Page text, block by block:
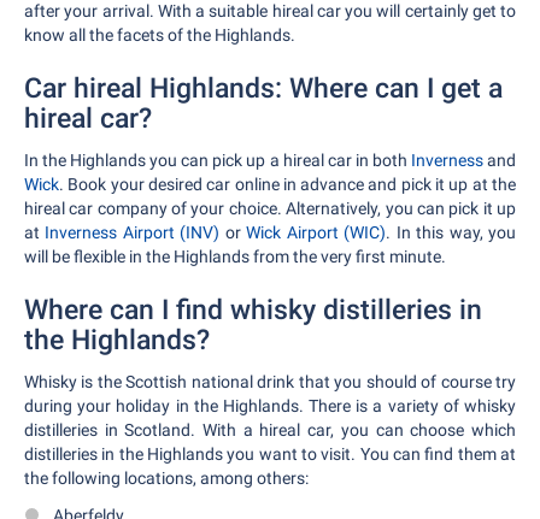
after your arrival. With a suitable hireal car you will certainly get to
know all the facets of the Highlands.
Car hireal Highlands: Where can I get a
hireal car?
In the Highlands you can pick up a hireal car in both Invernessand
Wick. Book your desired car online in advance and pick it up at the
hireal car company of your choice. Alternatively, you can pick it up
at Inverness Airport (INV) orWick Airport (WIC). In this way, you
will be flexible in the Highlands from the very first minute.
Where can I find whisky distilleries in
the Highlands?
Whisky is the Scottish national drink that you should of course try
during your holiday in the Highlands. There is a variety of whisky
distilleries in Scotland. With a hireal car, you can choose which
distilleries in the Highlands you want to visit. You can find them at
the following locations, among others: